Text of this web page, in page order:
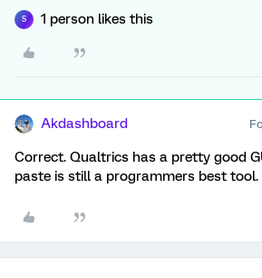
S 1 person likes this
Akdashboard
Correct. Qualtrics has a pretty good
paste is still a programmers best tool.